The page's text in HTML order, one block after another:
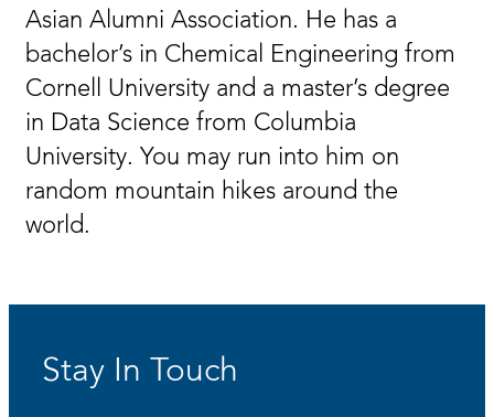
Asian Alumni Association. He has a
bachelor’s in Chemical Engineering from
Cornell University and a master’s degree
in Data Science from Columbia
University. You may run into him on
random mountain hikes around the
world.
Stay In Touch